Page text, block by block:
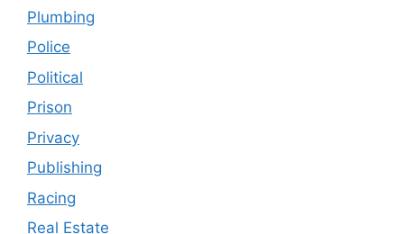
Plumbing
Police
Political
Prison
Privacy
Publishing
Racing
Real Estate